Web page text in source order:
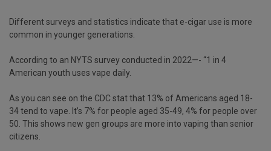
Different surveys and statistics indicate that e-cigar use is more
common in younger generations.
According to an NYTS survey conducted in 2022—- “1 in 4
American youth uses vape daily.
As you can see on the CDC stat that 13% of Americans aged 18-
34 tend to vape. It’s 7% for people aged 35-49, 4% for people over
50. This shows new gen groups are more into vaping than senior
citizens.